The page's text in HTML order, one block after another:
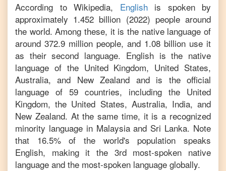
According to Wikipedia, English is spoken by
approximately 1.452 billion (2022) people around
the world. Among these, it is the native language of
around 372.9 million people, and 1.08 billion use it
as their second language. English is the native
language of the United Kingdom, United States,
Australia, and New Zealand and is the official
language of 59 countries, including the United
Kingdom, the United States, Australia, India, and
New Zealand. At the same time, it is a recognized
minority language in Malaysia and Sri Lanka. Note
that 16.5% of the world's population speaks
English, making it the 3rd most-spoken native
language and the most-spoken language globally.